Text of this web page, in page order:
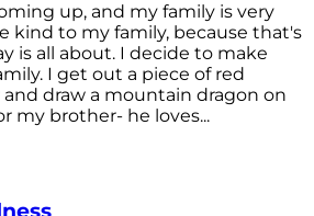
up, and my family is very
kind to my family, because that's
is all about. I decide to make
I get out a piece of red
draw a mountain dragon on
my brother- he loves...